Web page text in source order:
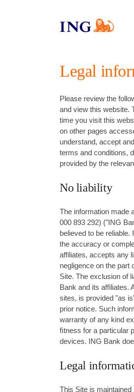
Legal
Please review the
and view this website.
time you visit this
on other pages
understand, accept
terms and conditions,
provided by the
No liability
The information made
000 893 292) ("ING
believed to be
the accuracy or
aﬃliates, accepts any
negligence on the part
Site. The exclusion of
Bank and its aﬃliates.
sites, is provided "as
prior notice. Such
warranty of any kind
ﬁtness for a particular
devices. ING Bank
Legal
This Site is